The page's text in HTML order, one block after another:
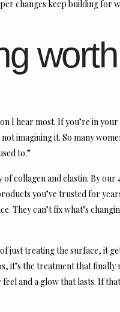
changes keep building for
I hear most. If you’re in your
imagining it. So many
to.”
of collagen and elastin. By our
you’ve trusted for
They can’t fix what’s
just treating the surface, it
it’s the treatment that finally
and a glow that lasts. If